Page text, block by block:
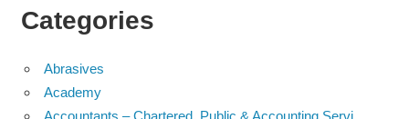
Categories
Abrasives
Academy
Accountants – Chartered, Public & Accounting Servi